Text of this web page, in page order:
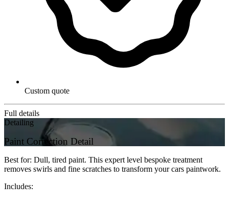
Custom quote
Full details
Detailing
Paint Correction Detail
Best for: Dull, tired paint. This expert level bespoke treatment
removes swirls and fine scratches to transform your cars paintwork.
Includes: